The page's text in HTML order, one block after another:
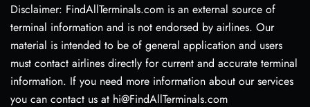
Disclaimer: FindAllTerminals.com is an external source of
terminal information and is not endorsed by airlines. Our
material is intended to be of general application and users
must contact airlines directly for current and accurate terminal
information. If you need more information about our services
you can contact us at hi@FindAllTerminals.com